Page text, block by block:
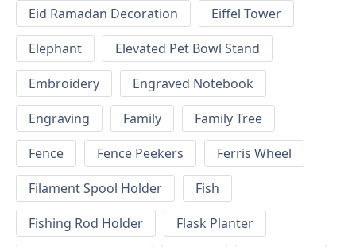
Eid Ramadan Decoration
Eiffel Tower
Elephant
Elevated Pet Bowl Stand
Embroidery
Engraved Notebook
Engraving
Family
Family Tree
Fence
Fence Peekers
Ferris Wheel
Filament Spool Holder
Fish
Fishing Rod Holder
Flask Planter